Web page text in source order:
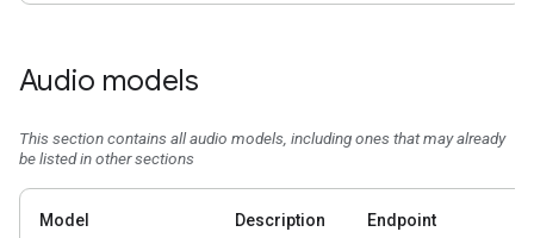
Audio models
This section contains all audio models, including ones that may already
be listed in other sections
Model Description Endpoint